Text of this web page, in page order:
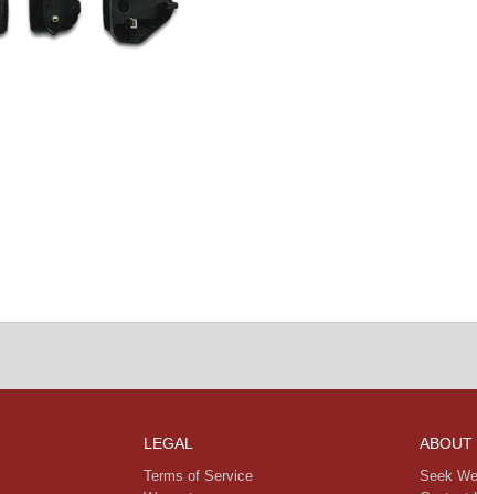
LEGAL
Terms of Service
ABOUT
Seek